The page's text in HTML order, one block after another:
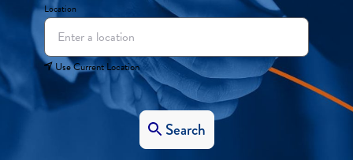
Location
Use Current Location
Search